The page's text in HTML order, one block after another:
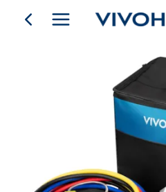
go backShop by Category